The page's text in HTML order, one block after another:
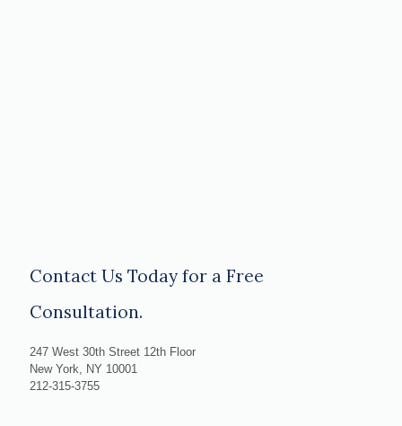
Contact Us Today for a Free
Consultation.
247 West 30th Street 12th Floor
New York, NY 10001
212-315-3755